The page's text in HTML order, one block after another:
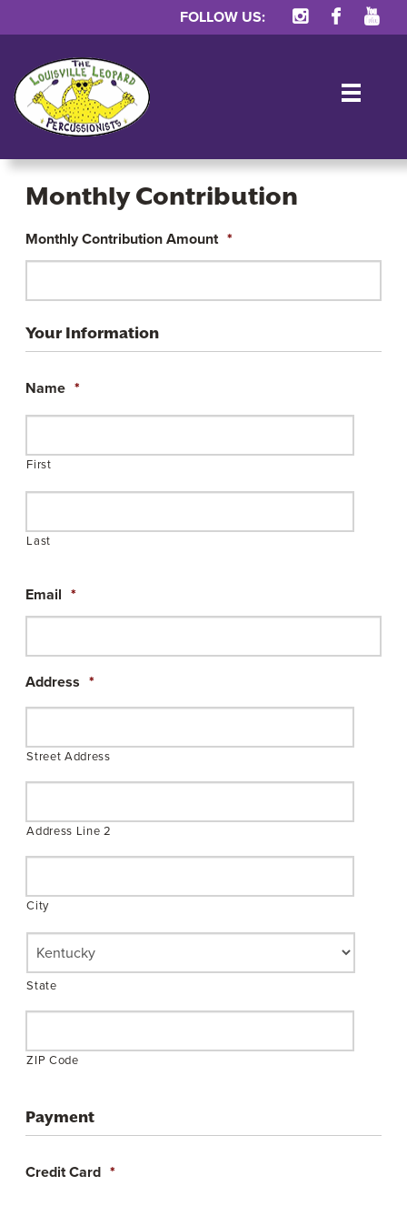
FOLLOW US:
Monthly Contribution
Monthly
Monthly Contribution Amount *
Your Information
Name *
First
Last
Email *
Address *
Street Address
Address Line 2
City
State
ZIP Code
Payment
Credit Card *